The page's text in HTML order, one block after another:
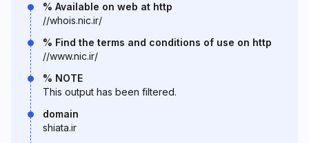
% Available on web at http
//whois.nic.ir/
% Find the terms and conditions of use on http
//www.nic.ir/
% NOTE
This output has been filtered.
domain
shiata.ir